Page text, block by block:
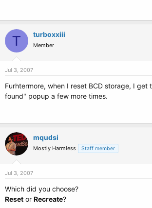
T turboxxiii
Member
Jul 3, 2007
Furhtermore, when I reset BCD storage, I get
found" popup a few more times.
mqudsi
Mostly Harmless Staff member
Jul 3, 2007
Which did you choose?
Reset or Recreate?